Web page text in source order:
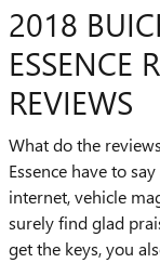
2018
ESSENCE
REVIEWS
What do the
Essence have to
internet, vehicle
surely find glad
get the keys, you